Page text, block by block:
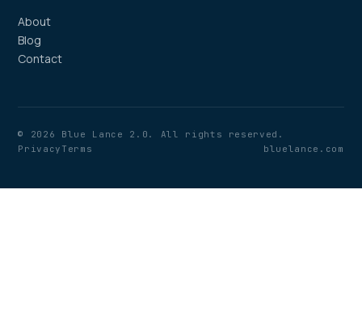
About
Blog
Contact
© 2026 Blue Lance 2.0. All rights reserved.
Privacy Terms bluelance.com